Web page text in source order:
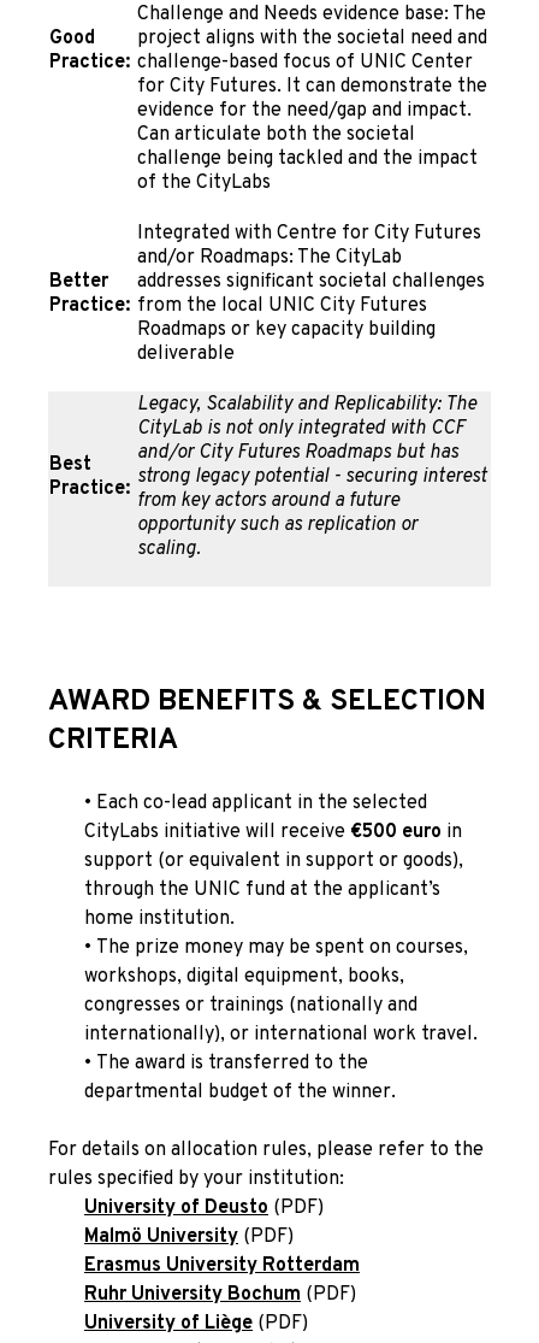
Good
Practice:
Challenge and Needs evidence base: The
project aligns with the societal need and
challenge-based focus of UNIC Center
for City Futures. It can demonstrate the
evidence for the need/gap and impact.
Can articulate both the societal
challenge being tackled and the impact
of the CityLabs
Better
Practice:
Integrated with Centre for City Futures
and/or Roadmaps: The CityLab
addresses significant societal challenges
from the local UNIC City Futures
Roadmaps or key capacity building
deliverable
Best
Practice:
Legacy, Scalability and Replicability: The
CityLab is not only integrated with CCF
and/or City Futures Roadmaps but has
strong legacy potential - securing interest
from key actors around a future
opportunity such as replication or
scaling.
AWARD BENEFITS & SELECTION
CRITERIA
• Each co-lead applicant in the selected
CityLabs initiative will receive €500 euro in
support (or equivalent in support or goods),
through the UNIC fund at the applicant’s
home institution.
• The prize money may be spent on courses,
workshops, digital equipment, books,
congresses or trainings (nationally and
internationally), or international work travel.
• The award is transferred to the
departmental budget of the winner.
For details on allocation rules, please refer to the
rules specified by your institution:
University of Deusto (PDF)
Malmö University (PDF)
Erasmus University Rotterdam
Ruhr University Bochum (PDF)
University of Liège (PDF)